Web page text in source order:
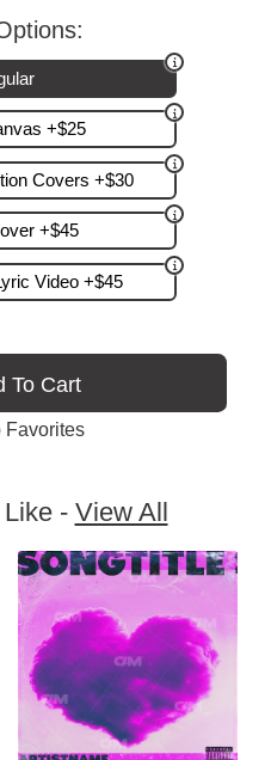
+$25
Covers +$30
+$45
Video +$45
To Cart
Favorites
- View All